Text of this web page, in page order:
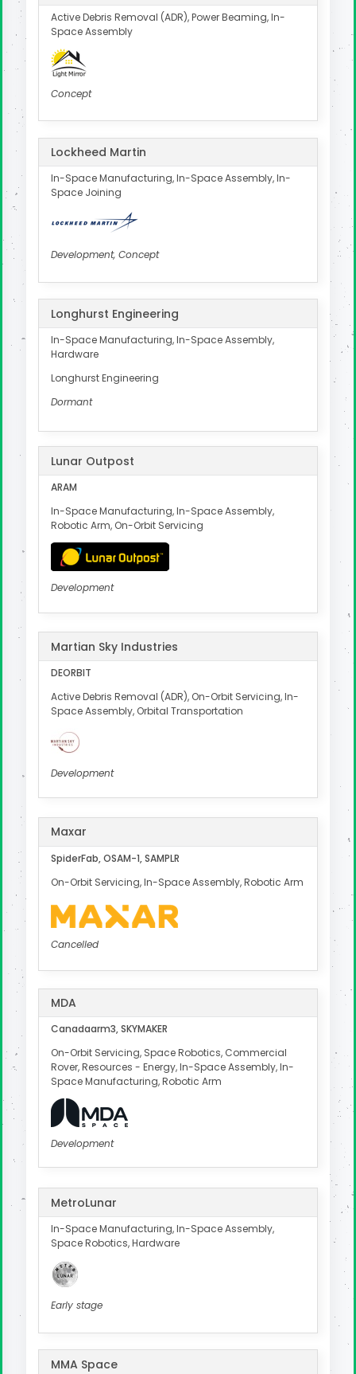
Active Debris Removal (ADR), Power Beaming, In-
Space Assembly
Concept
Lockheed Martin
In-Space Manufacturing, In-Space Assembly, In-
Space Joining
Development, Concept
Longhurst Engineering
In-Space Manufacturing, In-Space Assembly,
Hardware
Longhurst Engineering
Dormant
Lunar Outpost
ARAM
In-Space Manufacturing, In-Space Assembly,
Robotic Arm, On-Orbit Servicing
Development
Martian Sky Industries
DEORBIT
Active Debris Removal (ADR), On-Orbit Servicing, In-
Space Assembly, Orbital Transportation
Development
Maxar
SpiderFab, OSAM-1, SAMPLR
On-Orbit Servicing, In-Space Assembly, Robotic Arm
Cancelled
MDA
Canadaarm3, SKYMAKER
On-Orbit Servicing, Space Robotics, Commercial
Rover, Resources - Energy, In-Space Assembly, In-
Space Manufacturing, Robotic Arm
Development
MetroLunar
In-Space Manufacturing, In-Space Assembly,
Space Robotics, Hardware
Early stage
MMA Space